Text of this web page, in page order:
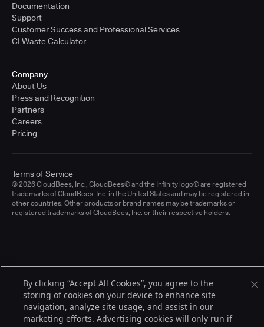
Documentation
Support
Customer Success and Professional Services
CI Waste Calculator
Company
About Us
Press and Recognition
Partners
Careers
Pricing
© 2026 CloudBees, Inc., CloudBees® and the Infinity logo® are registered
trademarks of CloudBees, Inc. in the United States and may be registered in
other countries. Other products or brand names may be trademarks or
registered trademarks of CloudBees, Inc. or their respective holders.
Terms of Service
By clicking “Accept All Cookies”, you agree to the
storing of cookies on your device to enhance site
navigation, analyze site usage, and assist in our
marketing efforts. Advertising cookies will only run if